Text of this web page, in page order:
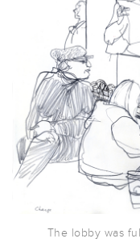
The lobby was